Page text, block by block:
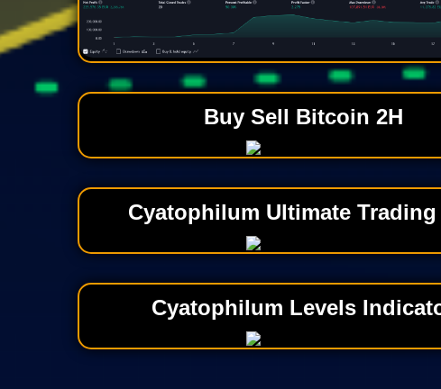
Buy Sell Bitcoin 2H
Cyatophilum Ultimate
Cyatophilum Levels